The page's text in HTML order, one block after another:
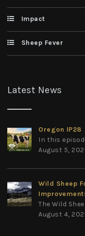
Impact
Sheep Fever
Latest News
Oregon IP28
In this
August 5,
Wild Sheep
The Wild
August 4,